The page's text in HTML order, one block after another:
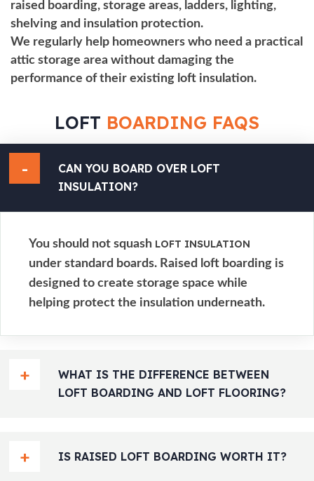
raised boarding, storage areas, ladders, lighting,
shelving and insulation protection.
We regularly help homeowners who need a practical
attic storage area without damaging the
performance of their existing loft insulation.
LOFT BOARDING FAQS
CAN YOU BOARD OVER LOFT
INSULATION?
You should not squash LOFT INSULATION
under standard boards. Raised loft boarding is
designed to create storage space while
helping protect the insulation underneath.
WHAT IS THE DIFFERENCE BETWEEN
LOFT BOARDING AND LOFT FLOORING?
IS RAISED LOFT BOARDING WORTH IT?